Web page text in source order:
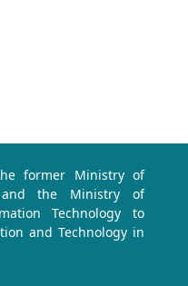
former Ministry of
and the Ministry of
Technology to
and Technology in